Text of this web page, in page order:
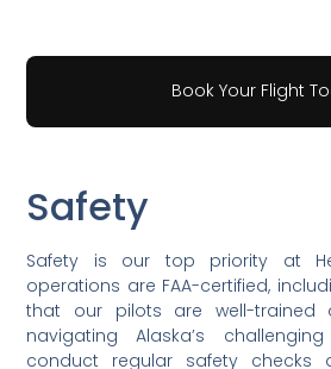
Book Your Flight
Safety
Safety is our top priority at
operations are FAA-certified,
that our pilots are well-trained
navigating Alaska’s
conduct regular safety checks